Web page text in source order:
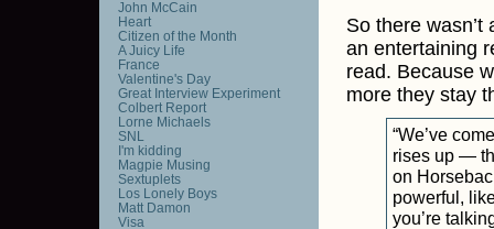
So there
an entertaining
read. Because
more they stay
“We’ve
rises up —
on
powerful,
you’re
John McCain
Heart
Citizen of the Month
A Juicy Life
France
Valentine's Day
Great Interview Experiment
Colbert Report
Lorne Michaels
SNL
I'm kidding
Magpie Musing
Sextuplets
Los Lonely Boys
Matt Damon
Visa